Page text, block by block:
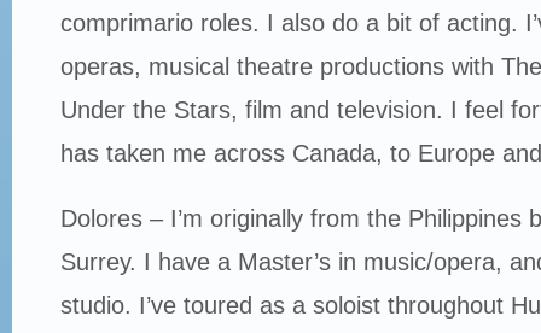
comprimario roles. I also do a bit of acting.
operas, musical theatre productions with
Under the Stars, film and television. I feel
has taken me across Canada, to Europe
Dolores – I’m originally from the Philippines
Surrey. I have a Master’s in music/opera,
studio. I’ve toured as a soloist throughout